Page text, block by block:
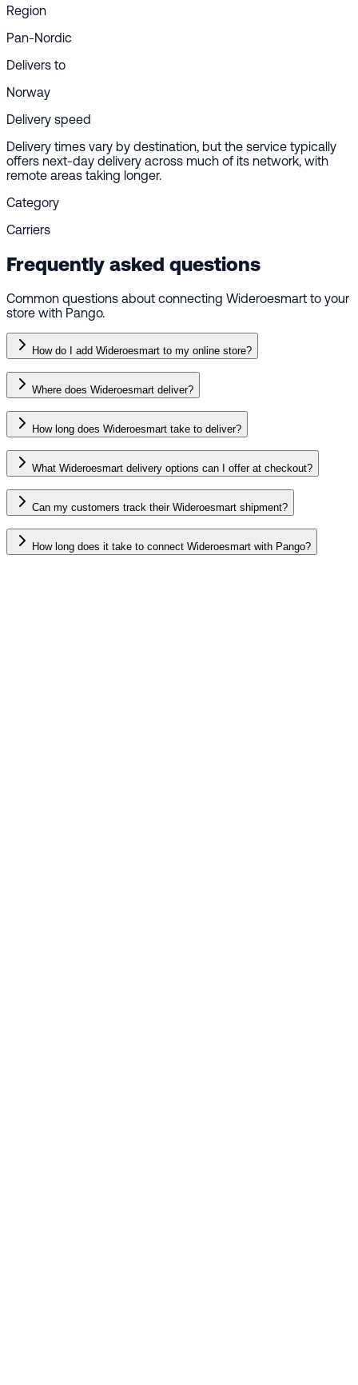
Region
Pan-Nordic
Delivers to
Norway
Delivery speed
Delivery times vary by destination, but the service typically
offers next-day delivery across much of its network, with
remote areas taking longer.
Category
Carriers
Frequently asked questions
Common questions about connecting Wideroesmart to your
store with Pango.
How do I add Wideroesmart to my online store?
Where does Wideroesmart deliver?
How long does Wideroesmart take to deliver?
What Wideroesmart delivery options can I offer at checkout?
Can my customers track their Wideroesmart shipment?
How long does it take to connect Wideroesmart with Pango?